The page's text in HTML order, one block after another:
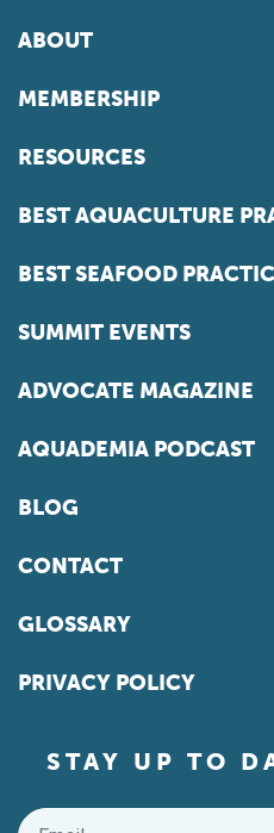
ABOUT
MEMBERSHIP
RESOURCES
BEST AQUACULTURE
BEST SEAFOOD
SUMMIT EVENTS
ADVOCATE MAGAZINE
AQUADEMIA PODCAST
BLOG
CONTACT
GLOSSARY
PRIVACY POLICY
STAY UP TO
Email